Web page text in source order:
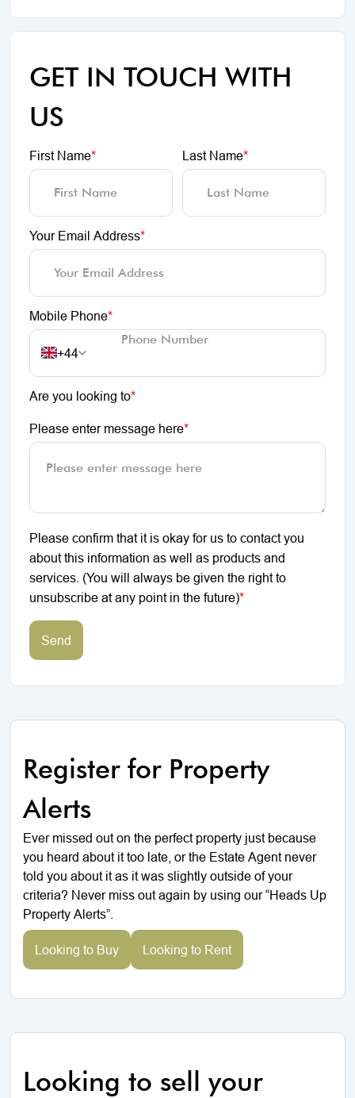
GET IN TOUCH WITH
US
First Name* Last Name*
Your Email Address*
Mobile Phone*
+44
Are you looking to*
Please enter message here*
Please confirm that it is okay for us to contact you
about this information as well as products and
services. (You will always be given the right to
unsubscribe at any point in the future)*
Send
Register for Property
Alerts
Ever missed out on the perfect property just because
you heard about it too late, or the Estate Agent never
told you about it as it was slightly outside of your
criteria? Never miss out again by using our “Heads Up
Property Alerts”.
Looking to Buy Looking to Rent
Looking to sell your